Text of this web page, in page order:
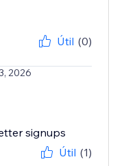
Útil (0)
2026
signups
Útil (1)